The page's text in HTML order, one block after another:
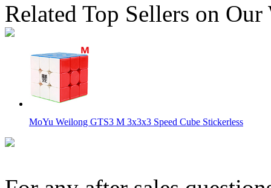
Related Top Sellers on Our
MoYu Weilong GTS3 M 3x3x3 Speed Cube Stickerless